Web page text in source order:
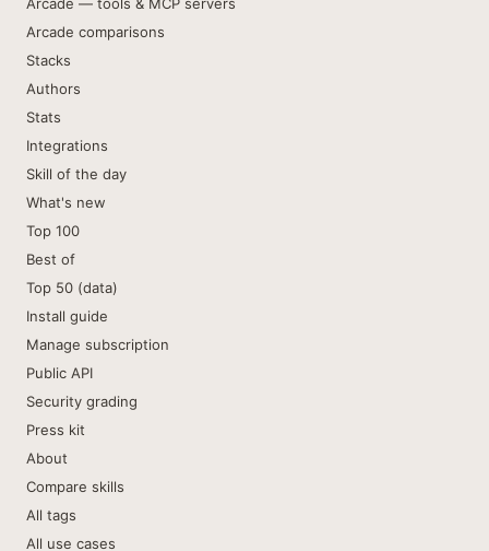
Arcade comparisons
Stacks
Authors
Stats
Integrations
Skill of the day
What's new
Top 100
Best of
Top 50 (data)
Install guide
Manage subscription
Public API
Security grading
Press kit
About
Compare skills
All tags
All use cases